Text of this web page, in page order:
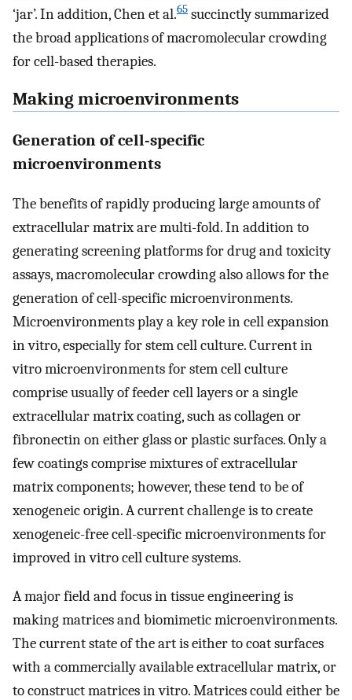
‘jar’. In addition, Chen et al.65 succinctly summarized
the broad applications of macromolecular crowding
for cell-based therapies.
Making microenvironments
Generation of cell-specific
microenvironments
The benefits of rapidly producing large amounts of
extracellular matrix are multi-fold. In addition to
generating screening platforms for drug and toxicity
assays, macromolecular crowding also allows for the
generation of cell-specific microenvironments.
Microenvironments play a key role in cell expansion
in vitro, especially for stem cell culture. Current in
vitro microenvironments for stem cell culture
comprise usually of feeder cell layers or a single
extracellular matrix coating, such as collagen or
fibronectin on either glass or plastic surfaces. Only a
few coatings comprise mixtures of extracellular
matrix components; however, these tend to be of
xenogeneic origin. A current challenge is to create
xenogeneic-free cell-specific microenvironments for
improved in vitro cell culture systems.
A major field and focus in tissue engineering is
making matrices and biomimetic microenvironments.
The current state of the art is either to coat surfaces
with a commercially available extracellular matrix, or
to construct matrices in vitro. Matrices could either be